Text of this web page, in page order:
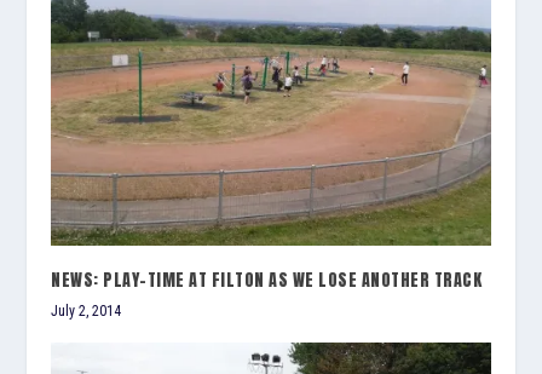
NEWS: PLAY-TIME AT FILTON AS WE LOSE ANOTHER TRACK
July 2, 2014